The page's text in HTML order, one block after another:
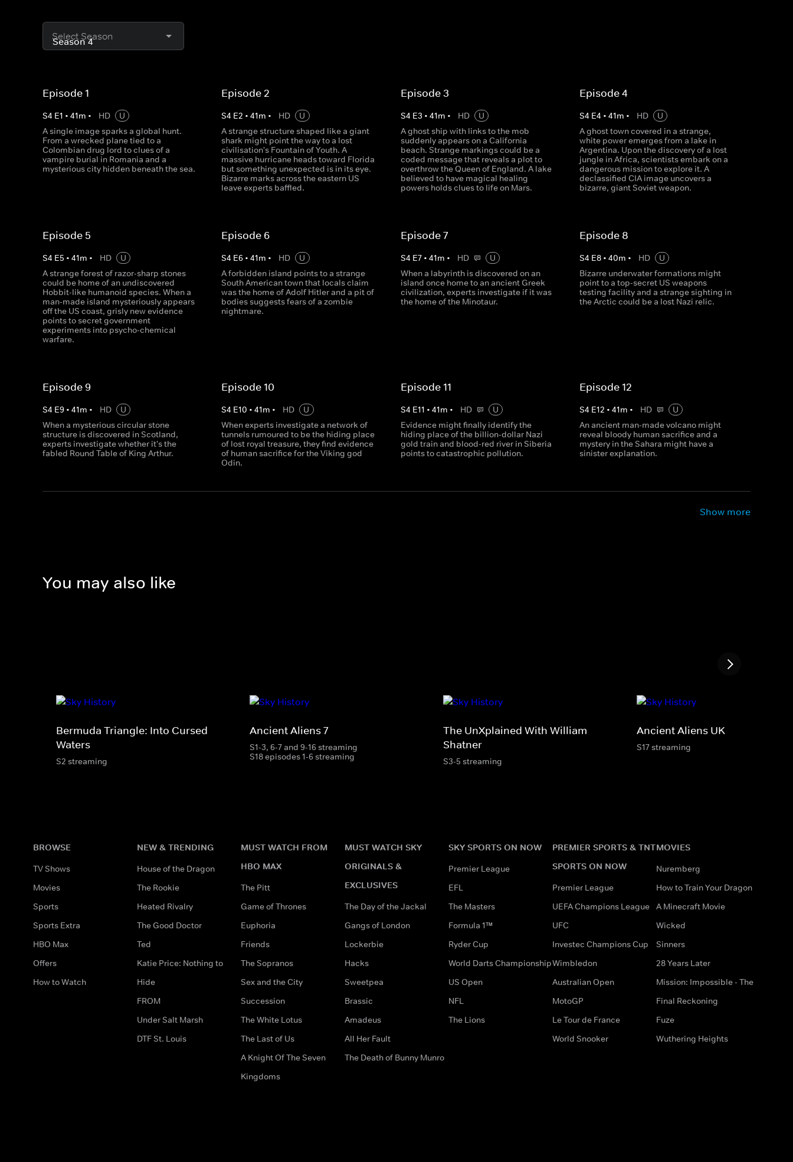
Select Season
Episode 1
S4 E1 • 41m • HD
U
A single image sparks a global hunt.
From a wrecked plane tied to a
Colombian drug lord to clues of a
vampire burial in Romania and a
mysterious city hidden beneath the sea.
Episode 2
S4 E2 •41m • HD
U
A strange structure shaped like a giant
shark might point the way to a lost
civilisation's Fountain of Youth. A
massive hurricane heads toward Florida
but something unexpected is in its eye.
Bizarre marks across the eastern US
leave experts baffled.
Episode 3
S4 E3 • 41m • HD
U
A ghost ship with links to the mob
suddenly appears on a California
beach. Strange markings could be a
coded message that reveals a plot to
overthrow the Queen of England. A lake
believed to have magical healing
powers holds clues to life on Mars.
Episode 4
S4 E4 • 41m • HD
U
A ghost town covered in a strange,
white power emerges from a lake in
Argentina. Upon the discovery of a lost
jungle in Africa, scientists embark on a
dangerous mission to explore it. A
declassified CIA image uncovers a
bizarre, giant Soviet weapon.
Episode 5
S4 E5 • 41m • HD
U
A strange forest of razor-sharp stones
could be home of an undiscovered
Hobbit-like humanoid species. When a
man-made island mysteriously appears
off the US coast, grisly new evidence
points to secret government
experiments into psycho-chemical
warfare.
Episode 6
S4 E6 •41m • HD
U
A forbidden island points to a strange
South American town that locals claim
was the home of Adolf Hitler and a pit of
bodies suggests fears of a zombie
nightmare.
Episode 7
S4 E7• 41m • HD
U
When a labyrinth is discovered on an
island once home to an ancient Greek
civilization, experts investigate if it was
the home of the Minotaur.
Episode 8
S4 E8• 40m • HD
U
Bizarre underwater formations might
point to a top-secret US weapons
testing facility and a strange sighting in
the Arctic could be a lost Nazi relic.
Episode 9
S4 E9 • 41m • HD
U
When a mysterious circular stone
structure is discovered in Scotland,
experts investigate whether it's the
fabled Round Table of King Arthur.
Episode 10
S4 E10 •41m • HD
U
When experts investigate a network of
tunnels rumoured to be the hiding place
of lost royal treasure, they find evidence
of human sacrifice for the Viking god
Odin.
Episode 11
S4 E11 • 41m • HD
U
Evidence might finally identify the
hiding place of the billion-dollar Nazi
gold train and blood-red river in Siberia
points to catastrophic pollution.
Episode 12
S4 E12 • 41m • HD
U
An ancient man-made volcano might
reveal bloody human sacrifice and a
mystery in the Sahara might have a
sinister explanation.
Show more
You may also like
Bermuda Triangle: Into Cursed
Waters
S2 streaming
Ancient Aliens 7
S1-3, 6-7 and 9-16 streaming
S18 episodes 1-6 streaming
The UnXplained With William
Shatner
S3-5 streaming
Ancient Aliens UK
S17 streaming
BROWSE
TV Shows
Movies
Sports
Sports Extra
HBO Max
Offers
How to Watch
NEW & TRENDING
House of the Dragon
The Rookie
Heated Rivalry
The Good Doctor
Ted
Katie Price: Nothing to
Hide
FROM
Under Salt Marsh
DTF St. Louis
MUST WATCH FROM
HBO MAX
The Pitt
Game of Thrones
Euphoria
Friends
The Sopranos
Sex and the City
Succession
The White Lotus
The Last of Us
A Knight Of The Seven
Kingdoms
MUST WATCH SKY
ORIGINALS &
EXCLUSIVES
The Day of the Jackal
Gangs of London
Lockerbie
Hacks
Sweetpea
Brassic
Amadeus
All Her Fault
The Death of Bunny Munro
SKY SPORTS ON NOW
Premier League
EFL
The Masters
Formula 1™
Ryder Cup
World Darts Championship
US Open
NFL
The Lions
PREMIER SPORTS & TNT
SPORTS ON NOW
Premier League
UEFA Champions League
UFC
Investec Champions Cup
Wimbledon
Australian Open
MotoGP
Le Tour de France
World Snooker
MOVIES
Nuremberg
How to Train Your Dragon
A Minecraft Movie
Wicked
Sinners
28 Years Later
Mission: Impossible - The
Final Reckoning
Fuze
Wuthering Heights